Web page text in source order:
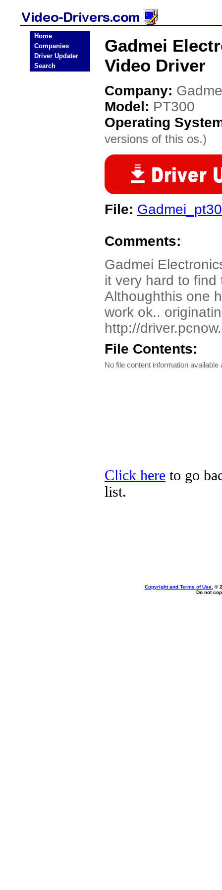
Home
Companies
Driver Updater
Search
Gadmei
Video Driver
Company:
Model: PT300
Operating
versions of this os.)
File:
Comments:
Gadmei
it very hard to find
Althoughthis one
work ok..
http://
File Contents:
No file content information available
Click here to go
list.
Copyright and Terms of Use , ©
Do not